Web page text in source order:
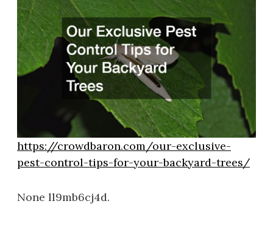
https://crowdbaron.com/our-exclusive-
pest-control-tips-for-your-backyard-trees/
None ll9mb6cj4d.